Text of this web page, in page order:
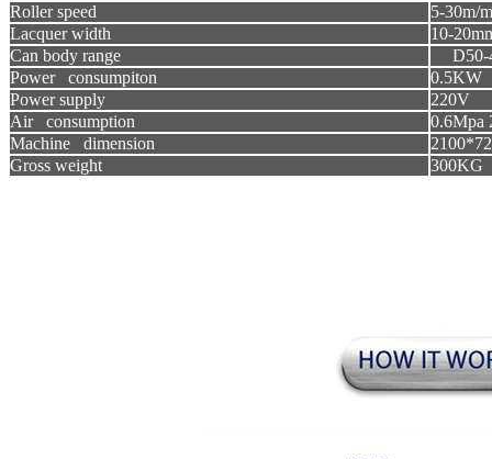
Roller speed
5-30m/
Lacquer width
10-
Can body range
D50-
Power consumpiton
0.5KW
Power supply
220V
Air consumption
0.6Mpa
Machine dimension
Gross weight
300KG